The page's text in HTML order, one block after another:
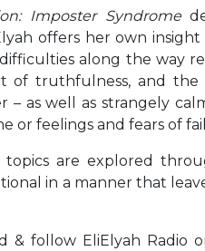
Imposter Syndrome
offers her own
along the way
of truthfulness, and the
as well as strangely
or feelings and fears of
are explored
in a manner that
& follow EliElyah Radio